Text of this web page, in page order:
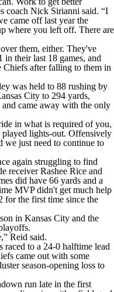
coach Nick Sirianni said. “I
came off last year the
where you left off. There are
them, either. They've
their last 18 games, and
Chiefs after falling to them in
was held to 88 rushing by
City to 294 yards,
came away with the only
in what is required of you,
played lights-out. Offensively
we just need to continue to
again struggling to find
receiver Rashee Rice and
did have 66 yards and a
MVP didn't get much help
for the first time since the
in Kansas City and the
Reid said.
to a 24-0 halftime lead
came out with some
season-opening loss to
run late in the first